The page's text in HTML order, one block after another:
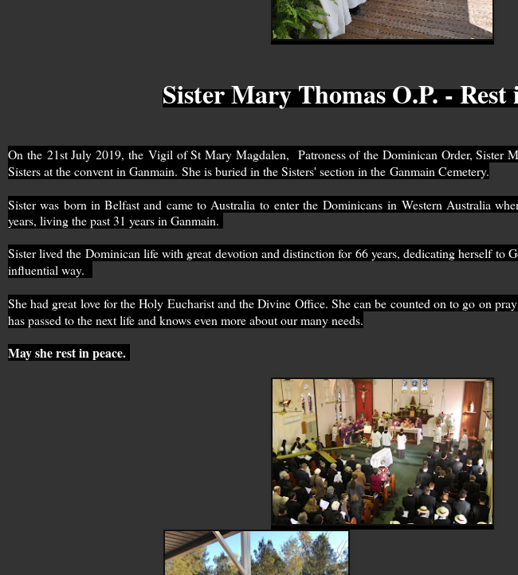
Sister Mary Thomas O.P. - Rest
On the 21st July 2019, theVigil of St Mary Magdalen, Patroness of the Dominican Order, Sister
Sisters at the convent in Ganmain. She is buried in the Sisters' section in the Ganmain Cemetery.
Sister was born in Belfast and came to Australia to enter the Dominicans in Western Australia
years, living the past 31 years in Ganmain.
Sister lived the Dominican life with great devotion and distinction for 66 years, dedicating herself to
influential way.
She had great love for the Holy Eucharist and the Divine Office. She can be counted on to go on
has passed to the next life and knows even more about our many needs.
May she rest in peace.